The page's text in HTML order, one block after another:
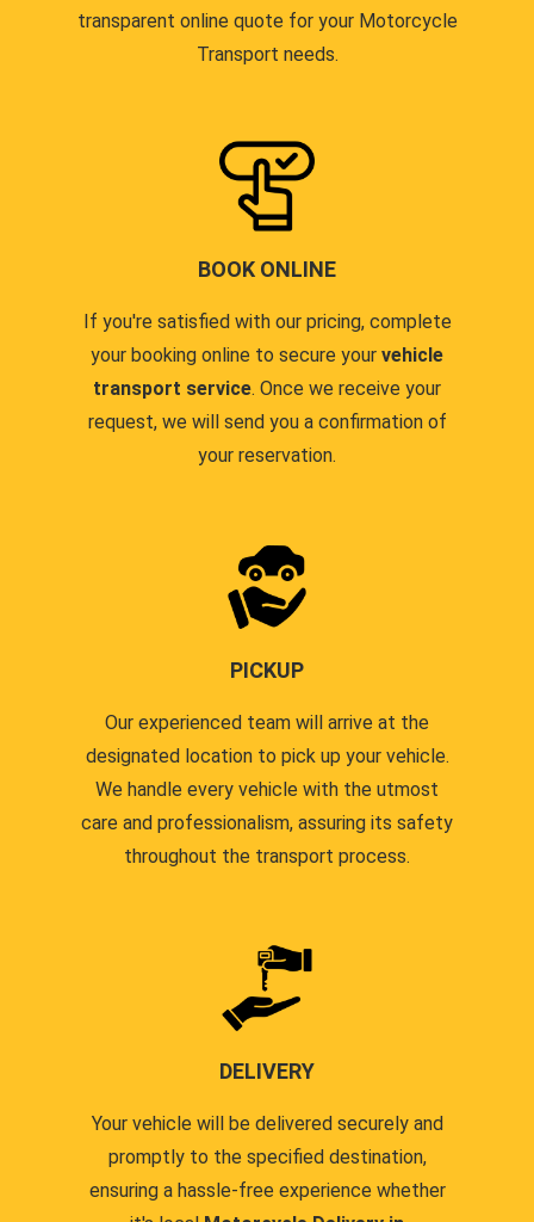
transparent online quote for your Motorcycle
Transport needs.
BOOK ONLINE
If you're satisfied with our pricing, complete
your booking online to secure your vehicle
transport service. Once we receive your
request, we will send you a confirmation of
your reservation.
PICKUP
Our experienced team will arrive at the
designated location to pick up your vehicle.
We handle every vehicle with the utmost
care and professionalism, assuring its safety
throughout the transport process.
DELIVERY
Your vehicle will be delivered securely and
promptly to the specified destination,
ensuring a hassle-free experience whether